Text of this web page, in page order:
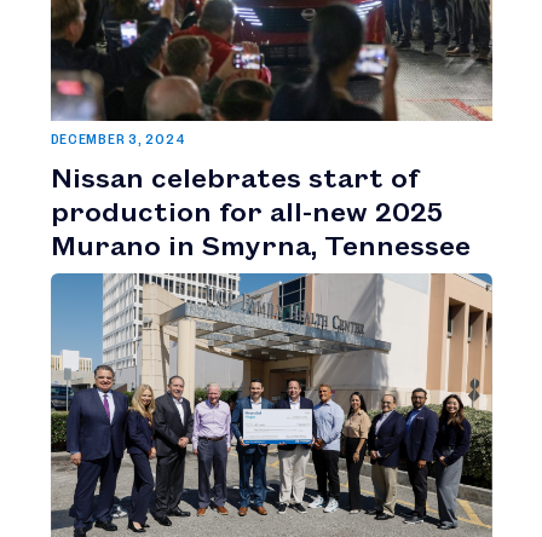
DECEMBER 3, 2024
Nissan celebrates start of
production for all-new 2025
Murano in Smyrna, Tennessee